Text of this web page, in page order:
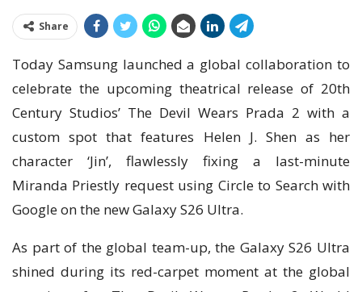
Share
Today Samsung launched a global collaboration to
celebrate the upcoming theatrical release of 20th
Century Studios’ The Devil Wears Prada 2 with a
custom spot that features Helen J. Shen as her
character ‘Jin’, flawlessly fixing a last-minute
Miranda Priestly request using Circle to Search with
Google on the new Galaxy S26 Ultra.
As part of the global team-up, the Galaxy S26 Ultra
shined during its red-carpet moment at the global